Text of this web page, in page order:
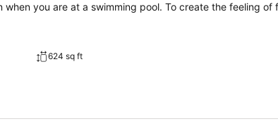
you are at a swimming pool. To create the feeling of
feeling up. The hotel concerns every single point in
624 sq ft